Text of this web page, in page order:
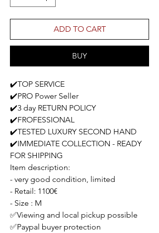
ADD TO CART
BUY
✔️TOP SERVICE
✔️PRO Power Seller
✔️3 day RETURN POLICY
✔️FROFESSIONAL
✔️TESTED LUXURY SECOND HAND
✔️IMMEDIATE COLLECTION - READY
FOR SHIPPING
Item description:
- very good condition, limited
- Retail: 1100€
- Size : M
✅Viewing and local pickup possible
✅Paypal buyer protection